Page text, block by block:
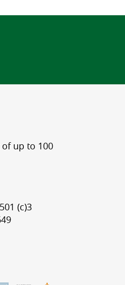
up to 100
(c)3